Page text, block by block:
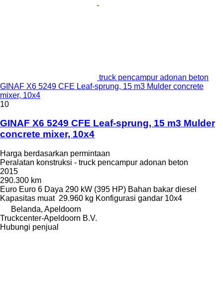
truck pencampur adonan beton
GINAF X6 5249 CFE Leaf-sprung, 15 m3 Mulder concrete
mixer, 10x4
10
GINAF X6 5249 CFE Leaf-sprung, 15 m3 Mulder
concrete mixer, 10x4
Harga berdasarkan permintaan
Peralatan konstruksi - truck pencampur adonan beton
2015
290.300 km
Euro Euro 6 Daya 290 kW (395 HP) Bahan bakar diesel
Kapasitas muat 29.960 kg Konfigurasi gandar 10x4
Belanda, Apeldoorn
Truckcenter-Apeldoorn B.V.
Hubungi penjual